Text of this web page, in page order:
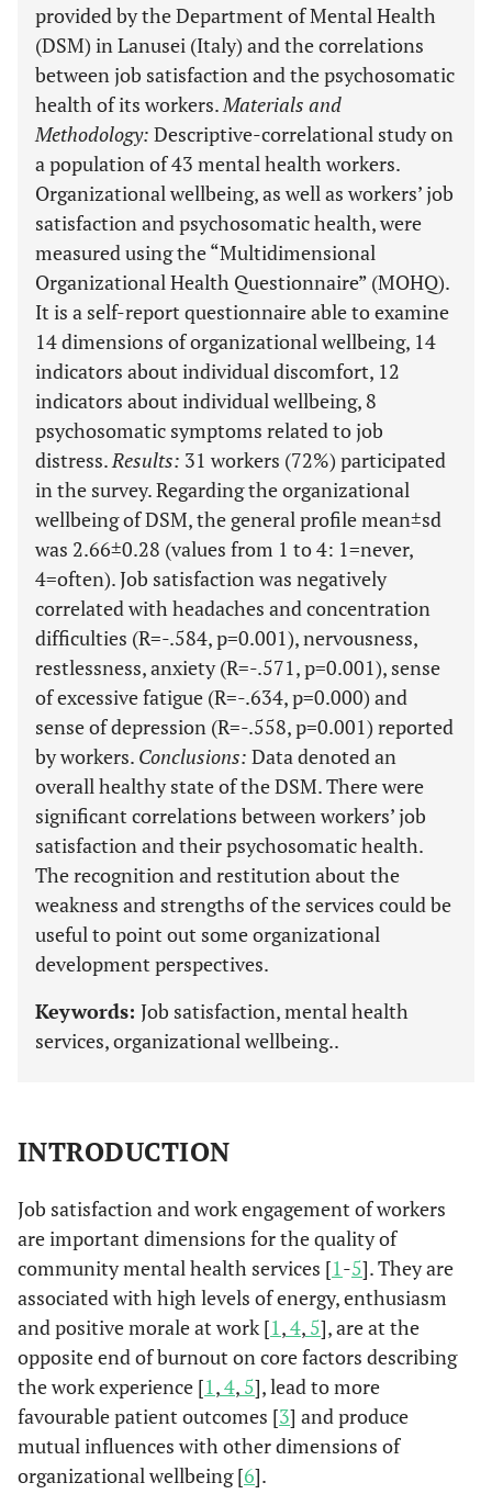
provided by the Department of Mental Health
(DSM) in Lanusei (Italy) and the correlations
between job satisfaction and the psychosomatic
health of its workers.Materials and
Methodology: Descriptive-correlational study on
a population of 43 mental health workers.
Organizational wellbeing, as well as workers’ job
satisfaction and psychosomatic health, were
measured using the “Multidimensional
Organizational Health Questionnaire” (MOHQ).
It is a self-report questionnaire able to examine
14 dimensions of organizational wellbeing, 14
indicators about individual discomfort, 12
indicators about individual wellbeing, 8
psychosomatic symptoms related to job
distress.Results: 31 workers (72%) participated
in the survey. Regarding the organizational
wellbeing of DSM, the general profile mean±sd
was 2.66±0.28 (values from 1 to 4: 1=never,
4=often). Job satisfaction was negatively
correlated with headaches and concentration
difficulties (R=-.584, p=0.001), nervousness,
restlessness, anxiety (R=-.571, p=0.001), sense
of excessive fatigue (R=-.634, p=0.000) and
sense of depression (R=-.558, p=0.001) reported
by workers. Conclusions: Data denoted an
overall healthy state of the DSM. There were
significant correlations between workers’ job
satisfaction and their psychosomatic health.
The recognition and restitution about the
weakness and strengths of the services could be
useful to point out some organizational
development perspectives.
Keywords: Job satisfaction, mental health
services, organizational wellbeing..
INTRODUCTION
Job satisfaction and work engagement of workers
are important dimensions for the quality of
community mental health services [1-5]. They are
associated with high levels of energy, enthusiasm
and positive morale at work [1,4, 5], are at the
opposite end of burnout on core factors describing
the work experience [1,4, 5], lead to more
favourable patient outcomes [3] and produce
mutual influences with other dimensions of
organizational wellbeing [6].